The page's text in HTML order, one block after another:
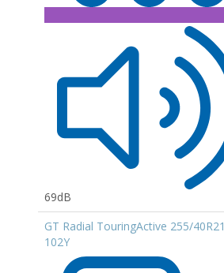
69dB
GT Radial TouringActive 255/40R21
102Y